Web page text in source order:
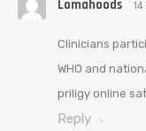
Lomahoods
Clinicians
WHO and
priligy online
Reply